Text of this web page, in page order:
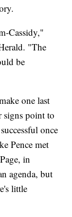
Cassidy,"
"The
be
one last
signs point to
once
Pence met
in
agenda, but
little